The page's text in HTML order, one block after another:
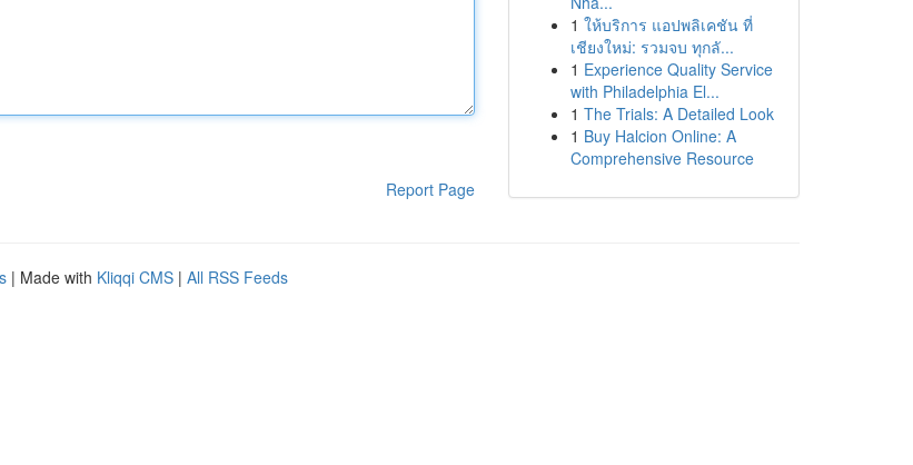
Report Page
1 ให้บริการ แอปพลิเคชัน ที่
เชียงใหม่: รวมจบ ทุกลั...
1 Experience Quality Service
with Philadelphia El...
1 The Trials: A Detailed Look
1 Buy Halcion Online: A
Comprehensive Resource
| Made with Kliqqi CMS | All RSS Feeds